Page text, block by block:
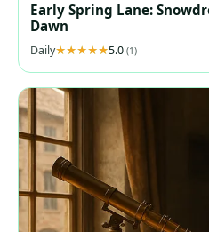
Early Spring Lane:
Dawn
Daily 5.0 (1)